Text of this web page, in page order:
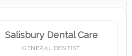
Salisbury Dental Care
GENERAL DENTIST